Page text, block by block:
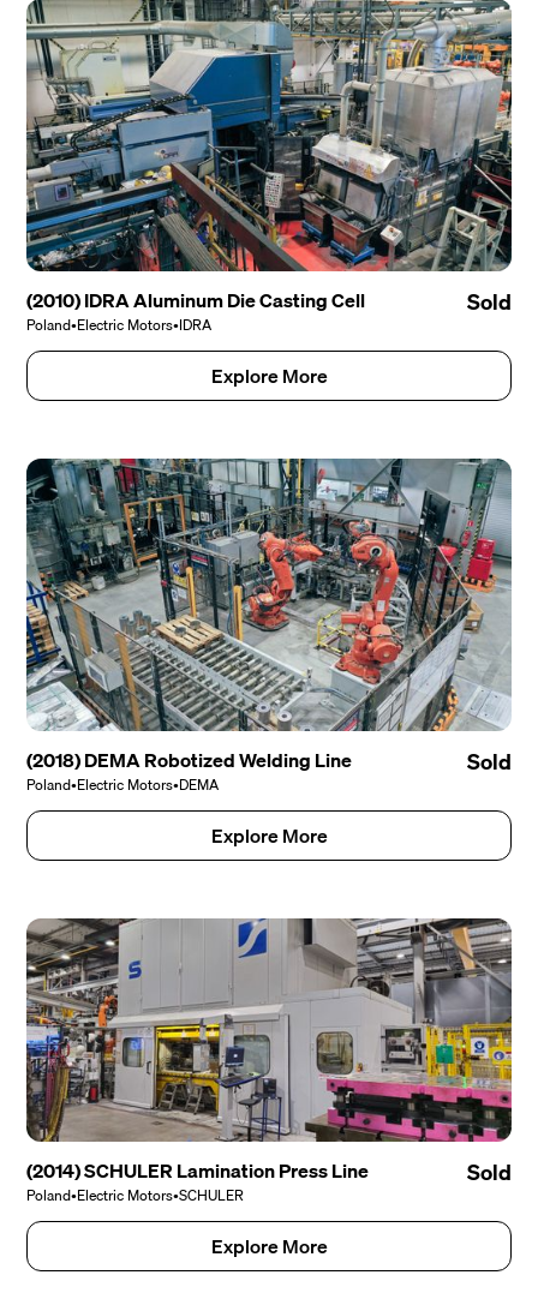
(2010) IDRA Aluminum Die Casting Cell
Poland•Electric Motors•IDRA
Sold
Explore More
(2018) DEMA Robotized Welding Line
Poland•Electric Motors•DEMA
Sold
Explore More
(2014) SCHULER Lamination Press Line
Poland•Electric Motors•SCHULER
Sold
Explore More